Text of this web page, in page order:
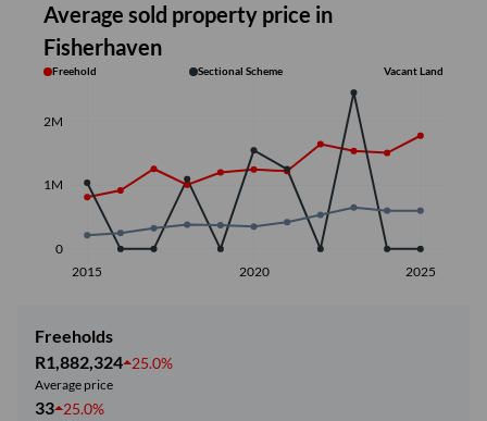
Average sold property price in
Fisherhaven
Freehold Sectional Scheme Vacant Land
2015 2020 2025
0
1M
2M
Freeholds
R1,882,324 25.0%
Average price
33 25.0%